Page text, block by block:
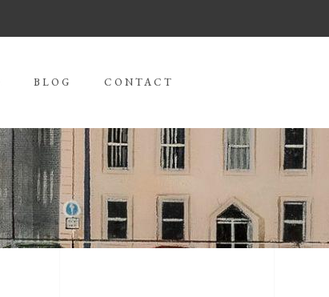
BLOG CONTACT